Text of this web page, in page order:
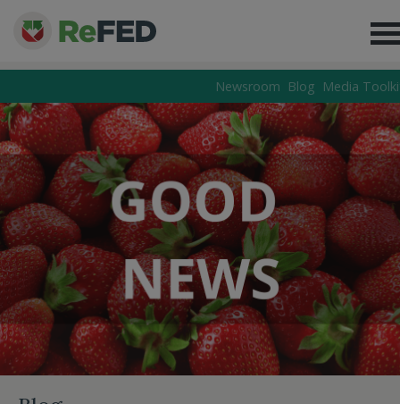
Newsroom Blog Media